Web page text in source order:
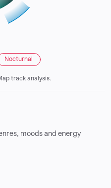
Nocturnal
track analysis.
moods and energy